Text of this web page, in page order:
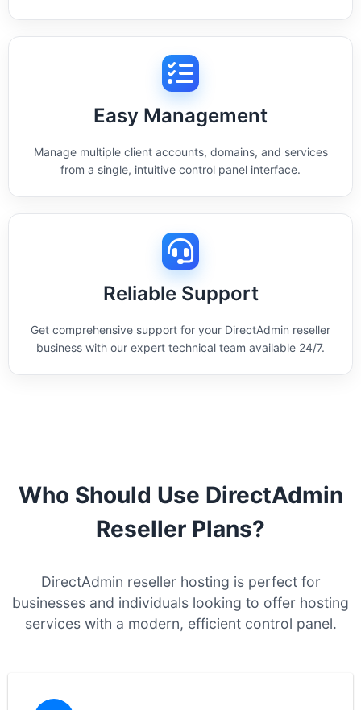
Easy Management
Manage multiple client accounts, domains, and services
from a single, intuitive control panel interface.
Reliable Support
Get comprehensive support for your DirectAdmin reseller
business with our expert technical team available 24/7.
Who Should Use DirectAdmin
Reseller Plans?
DirectAdmin reseller hosting is perfect for
businesses and individuals looking to offer hosting
services with a modern, efficient control panel.